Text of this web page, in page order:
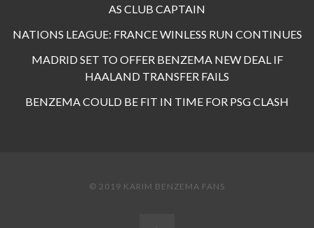
AS CLUB CAPTAIN
NATIONS LEAGUE: FRANCE WINLESS RUN CONTINUES
MADRID SET TO OFFER BENZEMA NEW DEAL IF
HAALAND TRANSFER FAILS
BENZEMA COULD BE FIT IN TIME FOR PSG CLASH
© 2019 KARIM BENZEMA FANS